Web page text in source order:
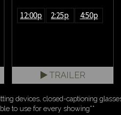
12:00p 2:25p 4:50p
TRAILER
devices, closed-captioning
to use for every showing**